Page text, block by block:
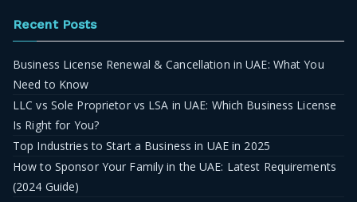
Recent Posts
Business License Renewal & Cancellation in UAE: What You
Need to Know
LLC vs Sole Proprietor vs LSA in UAE: Which Business License
Is Right for You?
Top Industries to Start a Business in UAE in 2025
How to Sponsor Your Family in the UAE: Latest Requirements
(2024 Guide)